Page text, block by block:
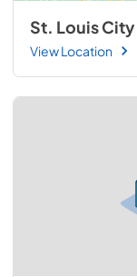
St. Louis City
View Location